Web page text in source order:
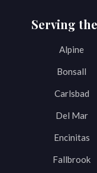
Serving
Alpine
Bonsall
Carlsbad
Del Mar
Encinitas
Fallbrook